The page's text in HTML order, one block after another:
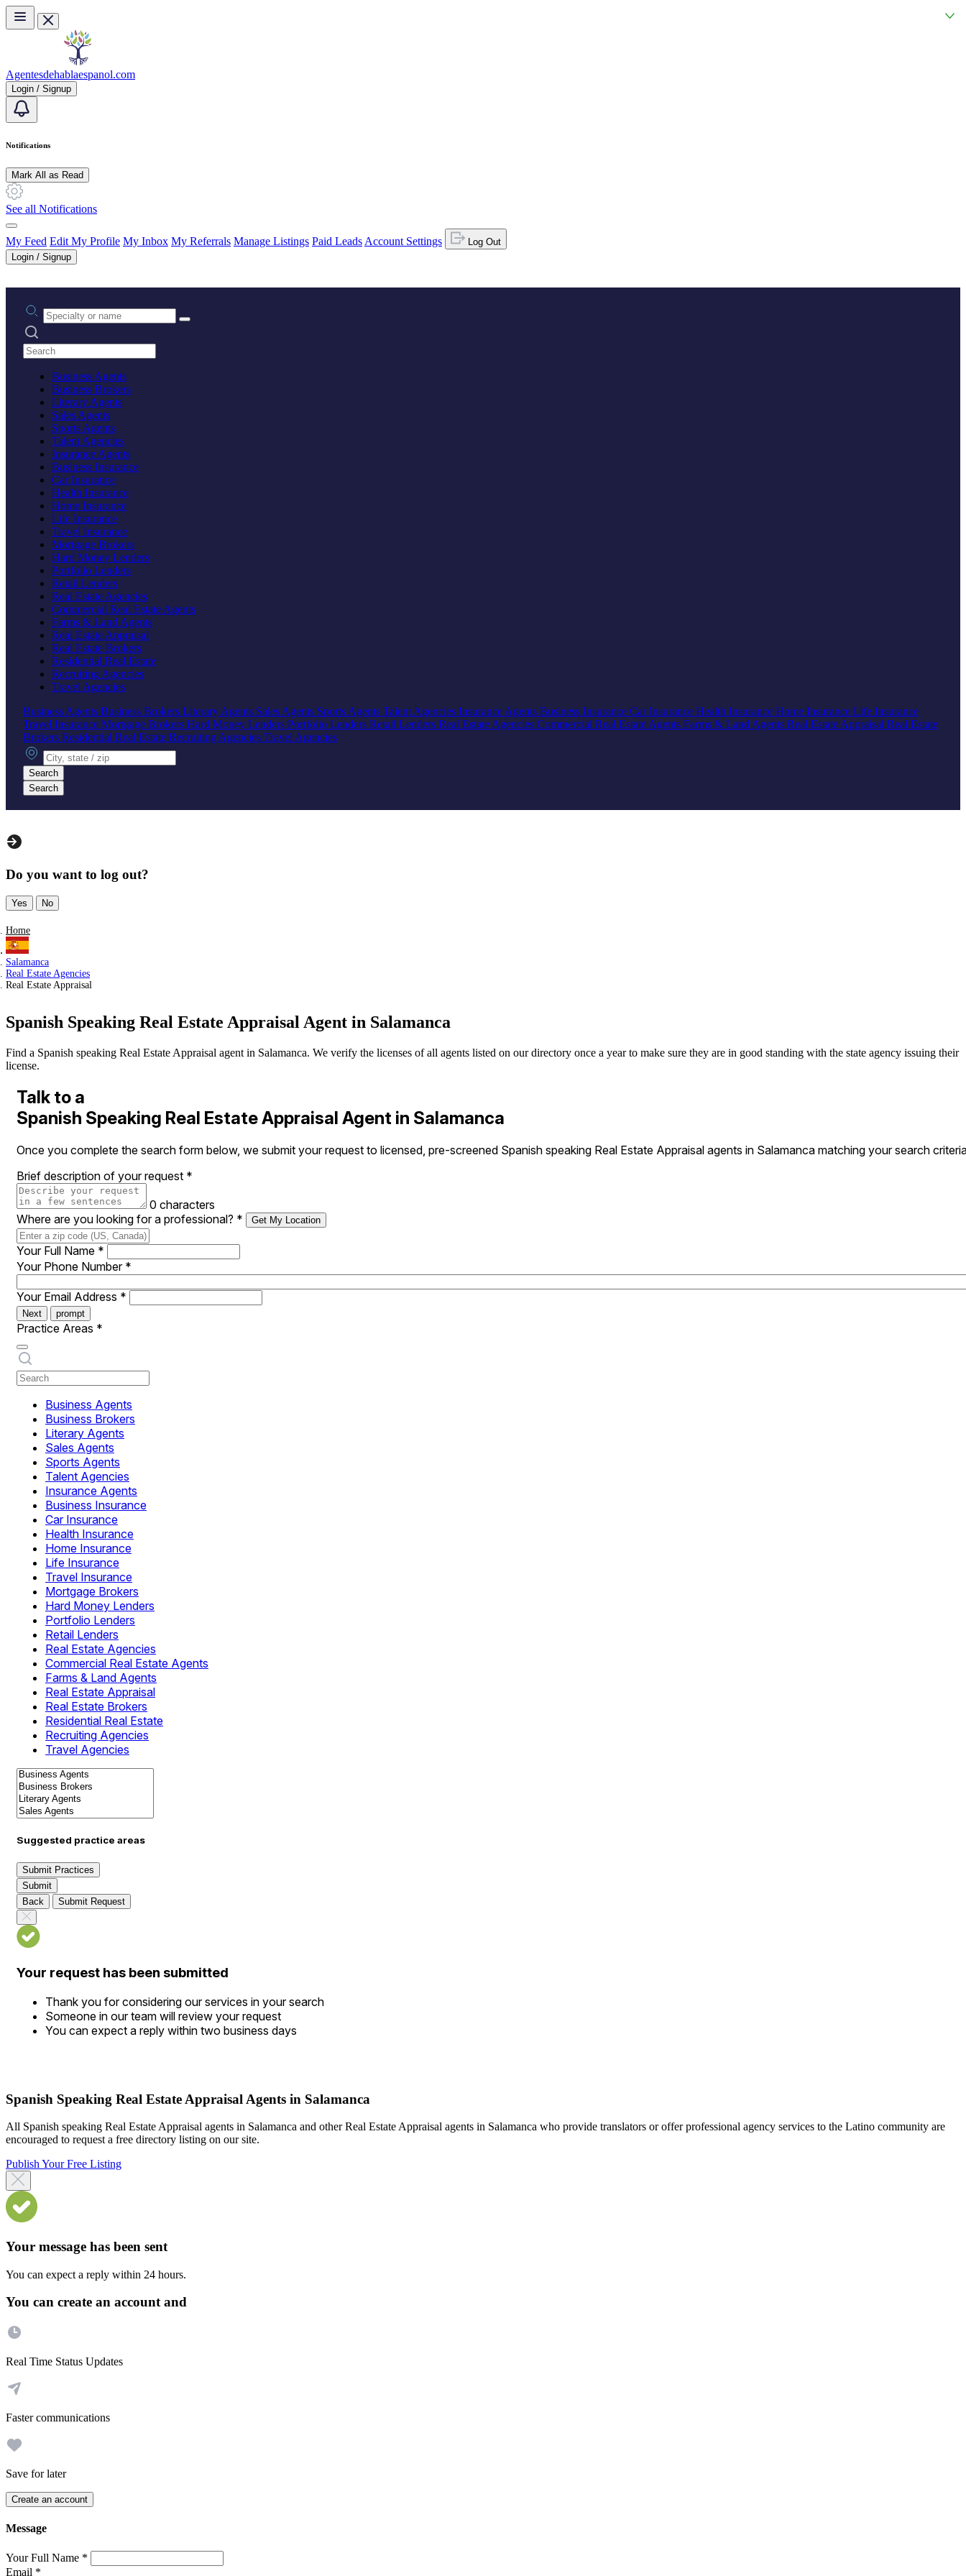
Skip to main content
Agentesdehablaespanol.com
Login / Signup
Notifications
Mark All as Read
See all Notifications
My Feed Edit My Profile My Inbox My Referrals Manage Listings Paid Leads Account Settings
Log Out
Login / Signup
Practice area or name
Search practices
Business Agents
Business Brokers
Literary Agents
Sales Agents
Sports Agents
Talent Agencies
Insurance Agents
Business Insurance
Car Insurance
Health Insurance
Home Insurance
Life Insurance
Travel Insurance
Mortgage Brokers
Hard Money Lenders
Portfolio Lenders
Retail Lenders
Real Estate Agencies
Commercial Real Estate Agents
Farms & Land Agents
Real Estate Appraisal
Real Estate Brokers
Residential Real Estate
Recruiting Agencies
Travel Agencies
Business Agents Business Brokers Literary Agents Sales Agents Sports Agents Talent Agencies Insurance Agents Business Insurance Car Insurance Health Insurance Home Insurance Life Insurance
Travel Insurance Mortgage Brokers Hard Money Lenders Portfolio Lenders Retail Lenders Real Estate Agencies Commercial Real Estate Agents Farms & Land Agents Real Estate Appraisal Real Estate
Brokers Residential Real Estate Recruiting Agencies Travel Agencies
City, state or zip
Search
Search
Do you want to log out?
Yes No
Home
Salamanca
Real Estate Agencies
Real Estate Appraisal
Spanish Speaking Real Estate Appraisal Agent in Salamanca
Find a Spanish speaking Real Estate Appraisal agent in Salamanca. We verify the licenses of all agents listed on our directory once a year to make sure they are in good standing with the state agency issuing their
license.
Talk to a
Spanish Speaking Real Estate Appraisal Agent in Salamanca
Once you complete the search form below, we submit your request to licensed, pre-screened Spanish speaking Real Estate Appraisal agents in Salamanca matching your search
Brief description of your request *
0 characters
Where are you looking for a professional? * Get My Location
Your Full Name *
Your Phone Number *
Your Email Address *
Next prompt
Practice Areas *
Business Agents
Business Brokers
Literary Agents
Sales Agents
Sports Agents
Talent Agencies
Insurance Agents
Business Insurance
Car Insurance
Health Insurance
Home Insurance
Life Insurance
Travel Insurance
Mortgage Brokers
Hard Money Lenders
Portfolio Lenders
Retail Lenders
Real Estate Agencies
Commercial Real Estate Agents
Farms & Land Agents
Real Estate Appraisal
Real Estate Brokers
Residential Real Estate
Recruiting Agencies
Travel Agencies
Suggested practice areas
Submit Practices
Submit
Back
Submit Request
Your request has been submitted
Thank you for considering our services in your search
Someone in our team will review your request
You can expect a reply within two business days
Spanish Speaking Real Estate Appraisal Agents in Salamanca
All Spanish speaking Real Estate Appraisal agents in Salamanca and other Real Estate Appraisal agents in Salamanca who provide translators or offer professional agency services to the Latino community are
encouraged to request a free directory listing on our site.
Publish Your Free Listing
Your message has been sent
You can expect a reply within 24 hours.
You can create an account and
Real Time Status Updates
Faster communications
Save for later
Create an account
Message
Your Full Name *
Email *